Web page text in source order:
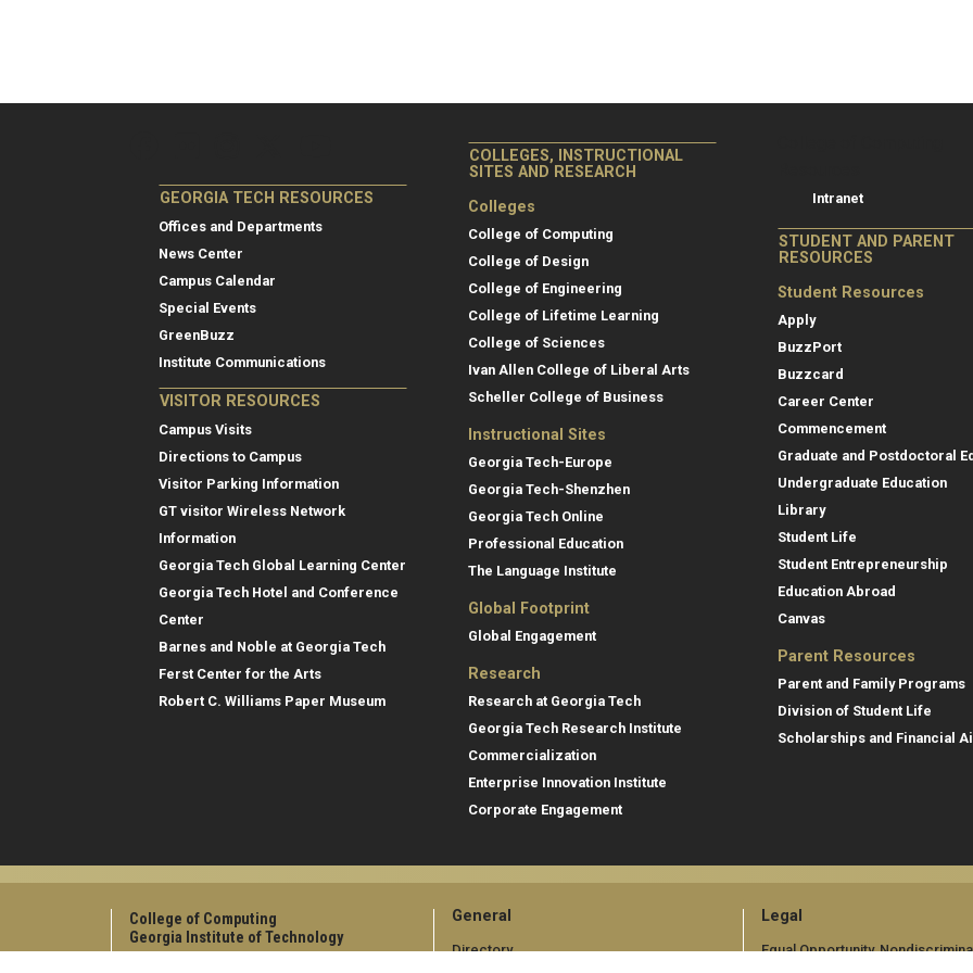
GEORGIA TECH RESOURCES
Offices and Departments
News Center
Campus Calendar
Special Events
GreenBuzz
Institute Communications
VISITOR RESOURCES
Campus Visits
Directions to Campus
Visitor Parking Information
GT visitor Wireless Network
Information
Georgia Tech Global Learning Center
Georgia Tech Hotel and Conference
Center
Barnes and Noble at Georgia Tech
Ferst Center for the Arts
Robert C. Williams Paper Museum
COLLEGES, INSTRUCTIONAL
SITES AND RESEARCH
Colleges
College of Computing
College of Design
College of Engineering
College of Lifetime Learning
College of Sciences
Ivan Allen College of Liberal Arts
Scheller College of Business
Instructional Sites
Georgia Tech-Europe
Georgia Tech-Shenzhen
Georgia Tech Online
Professional Education
The Language Institute
Global Footprint
Global Engagement
Research
Research at Georgia Tech
Georgia Tech Research Institute
Commercialization
Enterprise Innovation Institute
Corporate Engagement
College of
Intranet
STUDENT AND PARENT
RESOURCES
Student Resources
Apply
BuzzPort
Buzzcard
Career Center
Commencement
Graduate and Postdoctoral
Undergraduate Education
Library
Student Life
Student Entrepreneurship
Education Abroad
Canvas
Parent Resources
Parent and Family Programs
Division of Student Life
Scholarships and Financial
College of Computing
Georgia Institute of Technology
General
Directory
Legal
Equal Opportunity,